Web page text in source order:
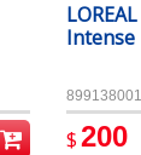
Intense
$200